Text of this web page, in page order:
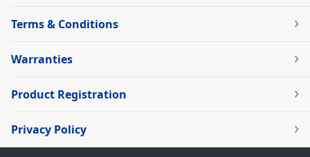
Terms & Conditions
Warranties
Product Registration
Privacy Policy